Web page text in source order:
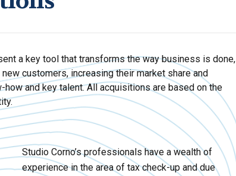
a key tool that transforms the way business is done,
customers, increasing their market share and
and key talent. All acquisitions are based on the
Studio Corno’s professionals have a wealth of
experience in the area of tax check-up and due